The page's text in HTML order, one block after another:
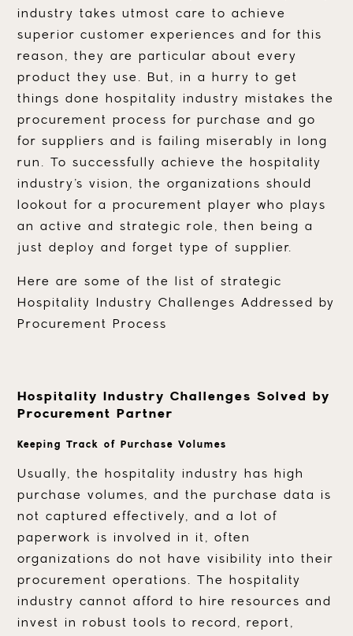
industry takes utmost care to achieve
superior customer experiences and for this
reason, they are particular about every
product they use. But, in a hurry to get
things done hospitality industry mistakes the
procurement process for purchase and go
for suppliers and is failing miserably in long
run. To successfully achieve the hospitality
industry’s vision, the organizations should
lookout for a procurement player who plays
an active and strategic role, then being a
just deploy and forget type of supplier.
Here are some of the list of strategic
Hospitality Industry Challenges Addressed by
Procurement Process
Hospitality Industry Challenges Solved by
Procurement Partner
Keeping Track of Purchase Volumes
Usually, the hospitality industry has high
purchase volumes, and the purchase data is
not captured effectively, and a lot of
paperwork is involved in it, often
organizations do not have visibility into their
procurement operations. The hospitality
industry cannot afford to hire resources and
invest in robust tools to record, report,